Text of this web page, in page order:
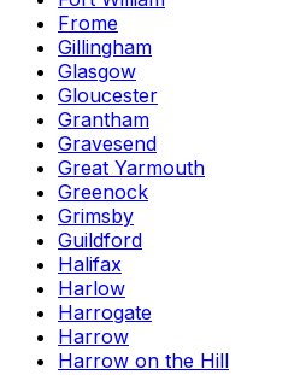
Frome
Gillingham
Glasgow
Gloucester
Grantham
Gravesend
Great Yarmouth
Greenock
Grimsby
Guildford
Halifax
Harlow
Harrogate
Harrow
Harrow on the Hill